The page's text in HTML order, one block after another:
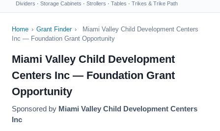
Dividers · Storage Cabinets · Strollers · Tables · Trikes & Trike Path
Home › Grant Finder ›
Miami Valley Child Development Centers
Inc — Foundation Grant Opportunity
Miami Valley Child Development
Centers Inc — Foundation Grant
Opportunity
Sponsored by Miami Valley Child Development Centers
Inc